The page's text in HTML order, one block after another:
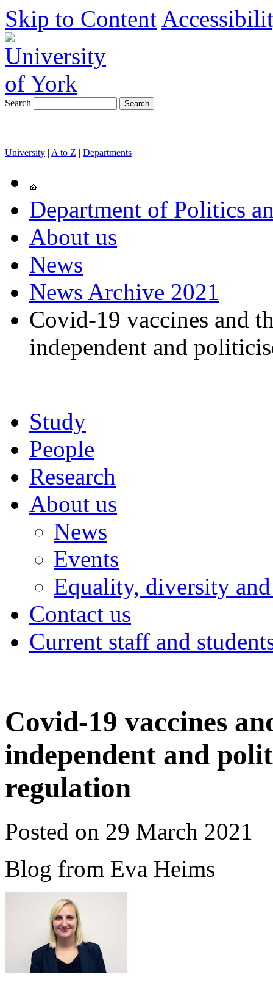
Skip to Content
Search
University | A to Z | Departments
Department of Politics
About us
News
News Archive 2021
Covid-19 vaccines and
independent and
Study
People
Research
About us
News
Events
Equality, diversity
Contact us
Current staff and
Covid-19 vaccines
independent and
regulation
Posted on 29 March 2021
Blog from Eva Heims